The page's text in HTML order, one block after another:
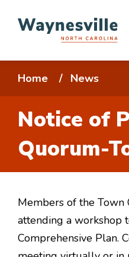
contentBreadcrumb
Home News
Notice of
Quorum-
Members of the
attending a workshop
Comprehensive Plan.